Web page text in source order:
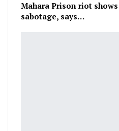
Mahara Prison riot
sabotage, says…